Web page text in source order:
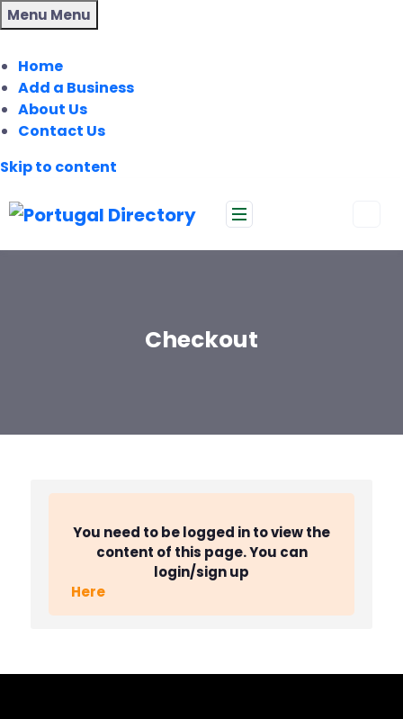
Menu Menu
Home
Add a Business
About Us
Contact Us
Skip to content
Checkout
You need to be logged in to view the
content of this page. You can
login/sign up
Here